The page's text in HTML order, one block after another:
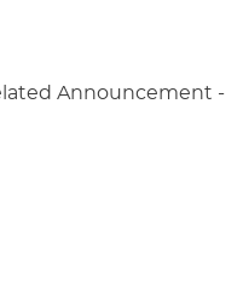
Announcement -